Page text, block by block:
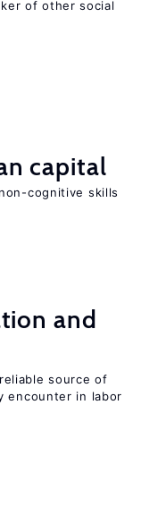
of other social
capital
cognitive skills
and
source of
encounter in labor